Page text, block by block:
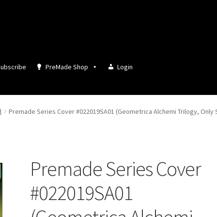
PreMade Shop Login
Premade Series Cover #022019SA01 (Geometrica Alchemi Trilogy, Only
Premade Series Cover
#022019SA01